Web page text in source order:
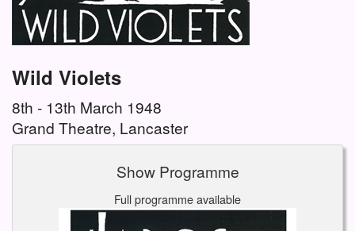
Wild Violets
8th - 13th March 1948
Grand Theatre, Lancaster
Show Programme
Full programme available